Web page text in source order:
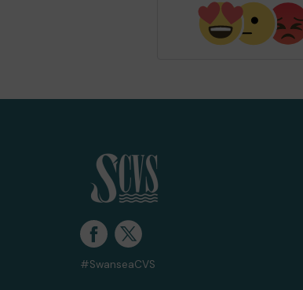
#SwanseaCVS